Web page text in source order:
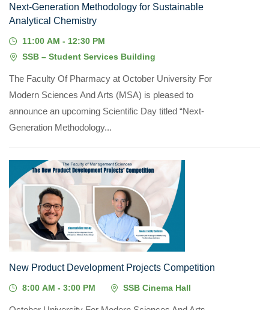
Next-Generation Methodology for Sustainable
Analytical Chemistry
11:00 AM - 12:30 PM
SSB – Student Services Building
The Faculty Of Pharmacy at October University For
Modern Sciences And Arts (MSA) is pleased to
announce an upcoming Scientific Day titled “Next-
Generation Methodology...
05
MAY, 2026
New Product Development Projects Competition
8:00 AM - 3:00 PM SSB Cinema Hall